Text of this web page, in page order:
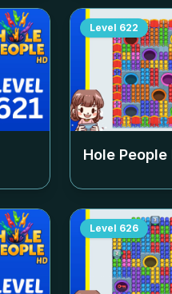
Level 622
Hole
Level 626